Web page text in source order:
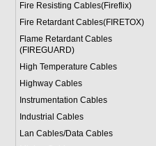
Fire Resisting Cables(Fireflix)
Fire Retardant Cables(FIRETOX)
Flame Retardant Cables
(FIREGUARD)
High Temperature Cables
Highway Cables
Instrumentation Cables
Industrial Cables
Lan Cables/Data Cables